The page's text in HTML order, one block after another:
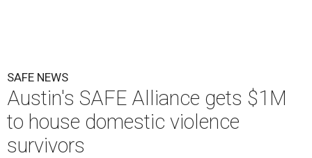
SAFE NEWS
Austin's SAFE Alliance gets $1M
to house domestic violence
survivors